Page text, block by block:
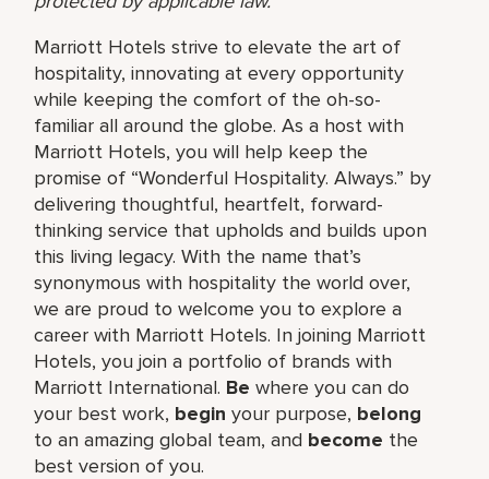
Marriott Hotels strive to elevate the art of
hospitality, innovating at every opportunity
while keeping the comfort of the oh-so-
familiar all around the globe. As a host with
Marriott Hotels, you will help keep the
promise of “Wonderful Hospitality. Always.” by
delivering thoughtful, heartfelt, forward-
thinking service that upholds and builds upon
this living legacy. With the name that’s
synonymous with hospitality the world over,
we are proud to welcome you to explore a
career with Marriott Hotels. In joining Marriott
Hotels, you join a portfolio of brands with
Marriott International. Be where you can do
your best work, begin your purpose, belong
to an amazing global team, and become the
best version of you.